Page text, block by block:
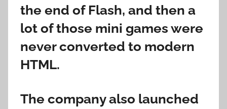
the end of Flash, and then a
lot of those mini games were
never converted to modern
HTML.
The company also launched